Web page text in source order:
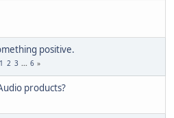
positive.
1 2 3 ... 6
products?